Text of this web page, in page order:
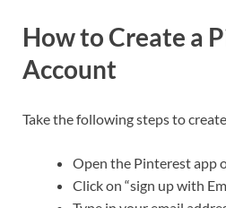
How to Create a
Account
Take the following steps to
Open the Pinterest app
Click on “sign up with